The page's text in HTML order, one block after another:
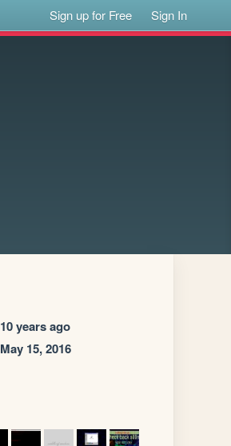
Sign up for Free Sign In
10 years ago
May 15, 2016